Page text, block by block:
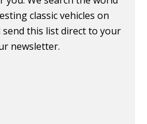
classic vehicles on
this list direct to your
newsletter.